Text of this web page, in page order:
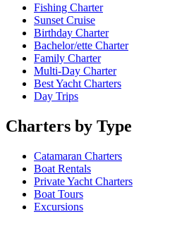
Fishing Charter
Sunset Cruise
Birthday Charter
Bachelor/ette Charter
Family Charter
Multi-Day Charter
Best Yacht Charters
Day Trips
Charters by Type
Catamaran Charters
Boat Rentals
Private Yacht Charters
Boat Tours
Excursions